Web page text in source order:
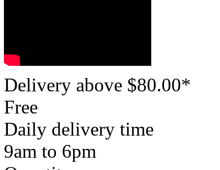
Delivery above $80.00*
Free
Daily delivery time
9am to 6pm